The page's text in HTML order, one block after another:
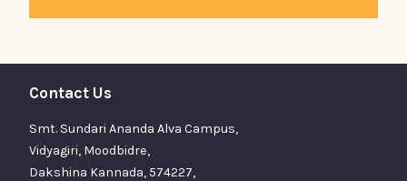
Contact Us
Smt. Sundari Ananda Alva Campus,
Vidyagiri, Moodbidre,
Dakshina Kannada, 574227,